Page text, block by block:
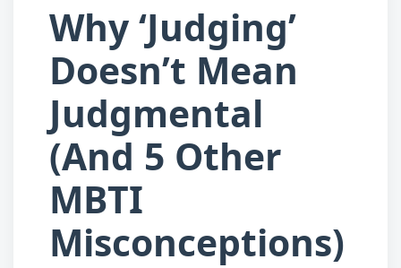
Why ‘Judging’
Doesn’t Mean
Judgmental
(And 5 Other
MBTI
Misconceptions)